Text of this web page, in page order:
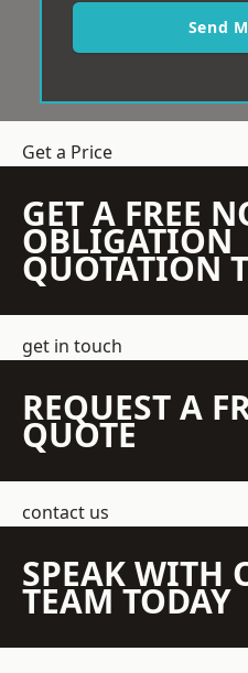
Send
Get a Price
GET A FREE
OBLIGATION
QUOTATION
get in touch
REQUEST A
QUOTE
contact us
SPEAK WITH
TEAM TODAY